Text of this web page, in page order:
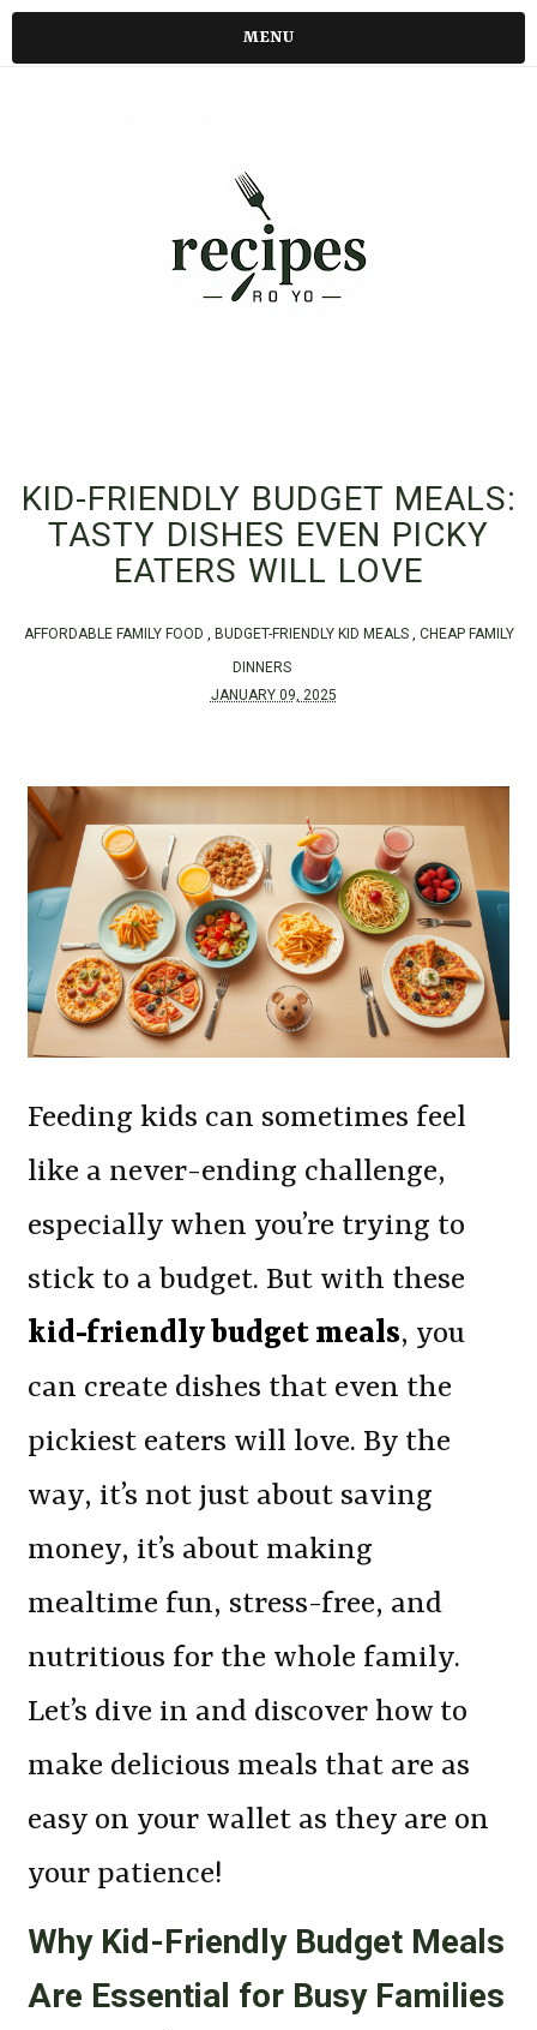
MENU
KID-FRIENDLY BUDGET MEALS:
TASTY DISHES EVEN PICKY
EATERS WILL LOVE
AFFORDABLE FAMILY FOOD , BUDGET-FRIENDLY KID MEALS , CHEAP FAMILY
DINNERS
JANUARY 09, 2025
Feeding kids can sometimes feel
like a never-ending challenge,
especially when you’re trying to
stick to a budget. But with these
kid-friendly budget meals, you
can create dishes that even the
pickiest eaters will love. By the
way, it’s not just about saving
money, it’s about making
mealtime fun, stress-free, and
nutritious for the whole family.
Let’s dive in and discover how to
make delicious meals that are as
easy on your wallet as they are on
your patience!
Why Kid-Friendly Budget Meals
Are Essential for Busy Families